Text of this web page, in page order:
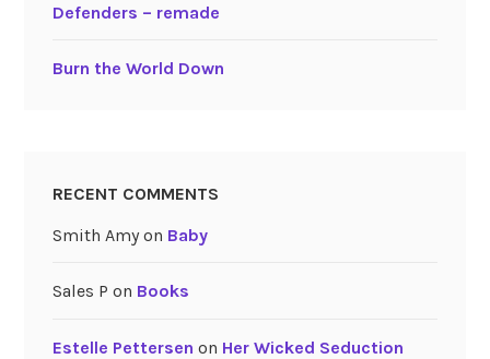
Defenders – remade
Burn the World Down
RECENT COMMENTS
Smith Amyon Baby
Sales P on Books
Estelle Pettersen on Her Wicked Seduction